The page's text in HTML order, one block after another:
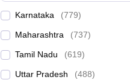
Karnataka (779)
Maharashtra (737)
Tamil Nadu (619)
Uttar Pradesh (488)